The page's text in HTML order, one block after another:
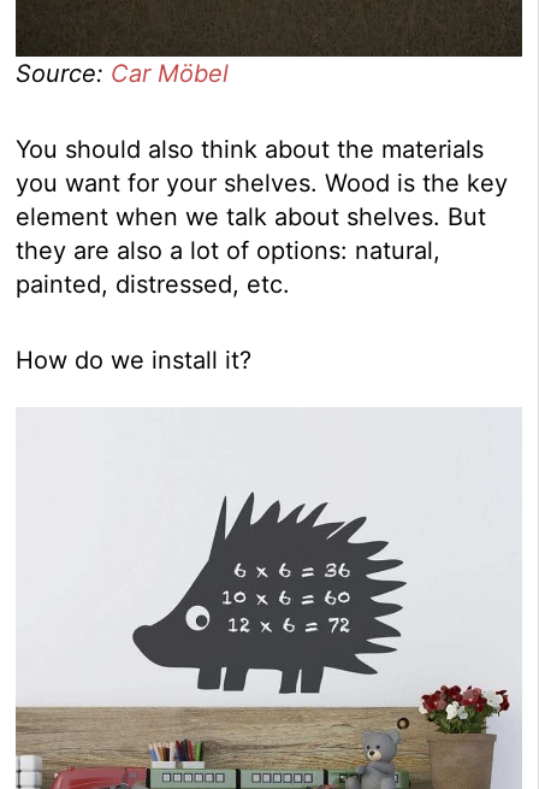
Source: Car Möbel
You should also think about the materials
you want for your shelves. Wood is the key
element when we talk about shelves. But
they are also a lot of options: natural,
painted, distressed, etc.
How do we install it?